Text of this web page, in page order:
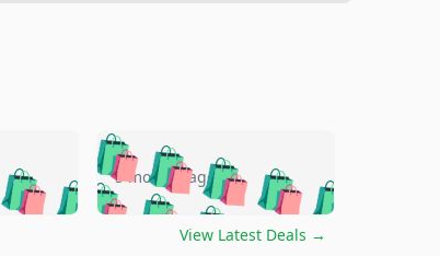
🛍️🛍️🛍️🛍️
🛍️🛍️🛍️🛍️🛍️
🛍️🛍️🛍️🛍️🛍️
5 months ago
View Latest Deals →